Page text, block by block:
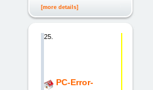
[more details]
25.
PC-Error-